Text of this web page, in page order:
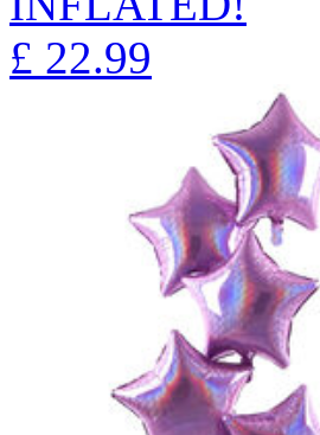
£ 22.99